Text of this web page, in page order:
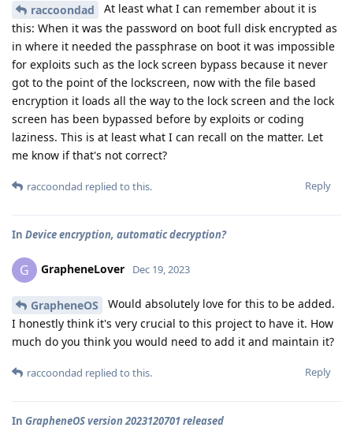
raccoondad
At least what I can remember about it is
this: When it was the password on boot full disk encrypted as
in where it needed the passphrase on boot it was impossible
for exploits such as the lock screen bypass because it never
got to the point of the lockscreen, now with the file based
encryption it loads all the way to the lock screen and the lock
screen has been bypassed before by exploits or coding
laziness. This is at least what I can recall on the matter. Let
me know if that's not correct?
Reply
raccoondad replied to this.
In Device encryption, automatic decryption?
G GrapheneLover Dec 19, 2023
GrapheneOS
Would absolutely love for this to be added.
I honestly think it's very crucial to this project to have it. How
much do you think you would need to add it and maintain it?
Reply
raccoondad replied to this.
In GrapheneOS version 2023120701 released